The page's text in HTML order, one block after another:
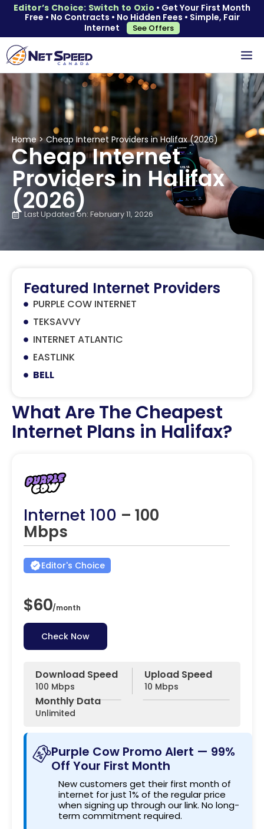
Editor’s Choice: Switch to Oxio • Get Your First Month
Free • No Contracts • No Hidden Fees • Simple, Fair
Internet
See Offers
Home>Cheap Internet Providers in Halifax (2026)
Cheap Internet
Providers in Halifax
(2026)
Last Updated on: February 11, 2026
What Are The Cheapest
Internet Plans in Halifax?
Internet 100 – 100
Mbps
Editor's Choice
$60/month
Check Now
Download Speed
100 Mbps
Upload Speed
10 Mbps
Monthly Data
Unlimited
Purple Cow Promo Alert — 99%
Off Your First Month
New customers get their first month of
internet for just 1% of the regular price
when signing up through our link. No long-
term commitment required.
Featured Internet Providers
PURPLE COW INTERNET
TEKSAVVY
INTERNET ATLANTIC
EASTLINK
BELL